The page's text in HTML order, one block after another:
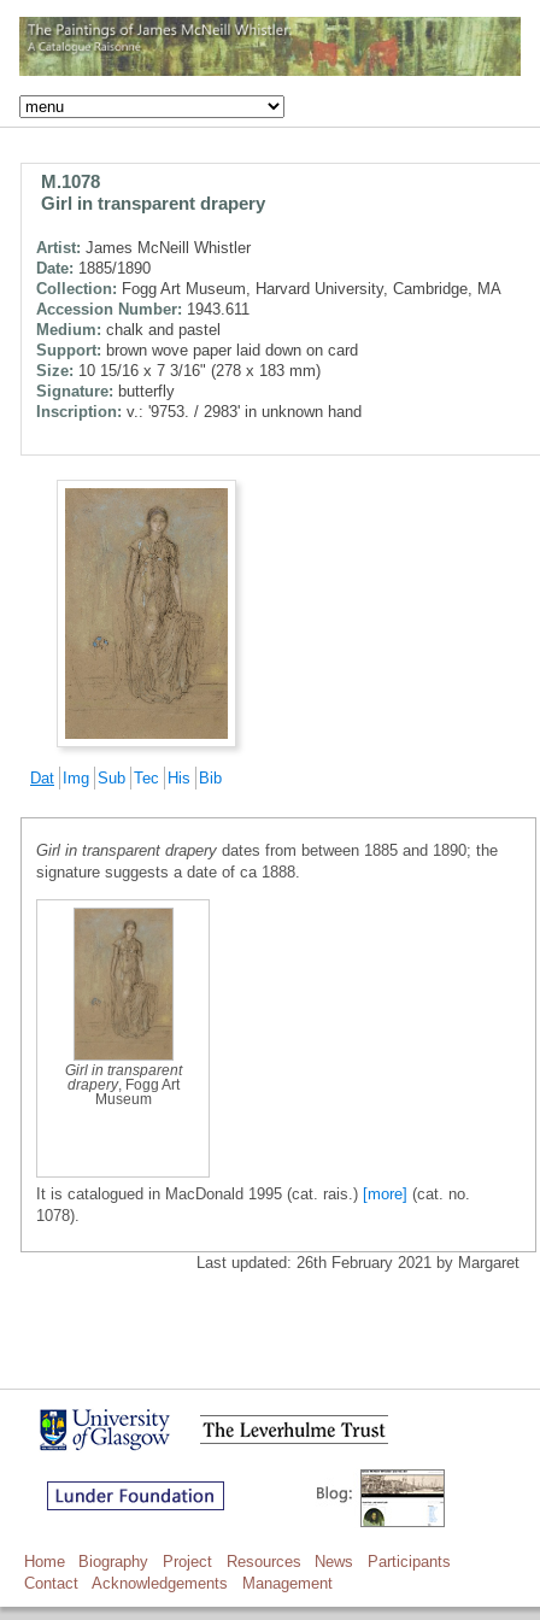
M.1078
Girl in transparent drapery
Artist: James McNeill Whistler
Date: 1885/1890
Collection: Fogg Art Museum, Harvard University, Cambridge, MA
Accession Number: 1943.611
Medium: chalk and pastel
Support: brown wove paper laid down on card
Size: 10 15/16 x 7 3/16" (278 x 183 mm)
Signature: butterfly
Inscription: v.: '9753. / 2983' in unknown hand
Dat Img Sub Tec His Bib
Girl in transparent drapery dates from between 1885 and 1890; the
signature suggests a date of ca 1888.
Girl in transparent
drapery, Fogg Art
Museum
It is catalogued in MacDonald 1995 (cat. rais.) [more] (cat. no.
1078).
Last updated: 26th February 2021 by Margaret
Home Biography Project Resources News
Participants
Contact
Acknowledgements Management